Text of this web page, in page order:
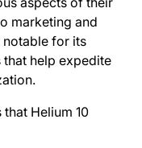
marketing and
notable for its
help expedite
Helium 10